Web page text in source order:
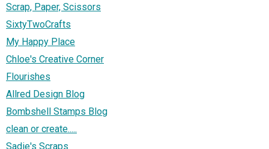
Scrap, Paper, Scissors
SixtyTwoCrafts
My Happy Place
Chloe's Creative Corner
Flourishes
Allred Design Blog
Bombshell Stamps Blog
clean or create.....
Sadie's Scraps